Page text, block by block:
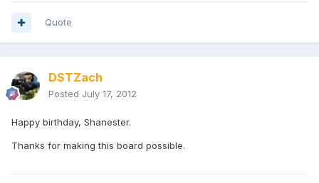
Quote
DSTZach
Posted July 17, 2012
Happy birthday, Shanester.
Thanks for making this board possible.